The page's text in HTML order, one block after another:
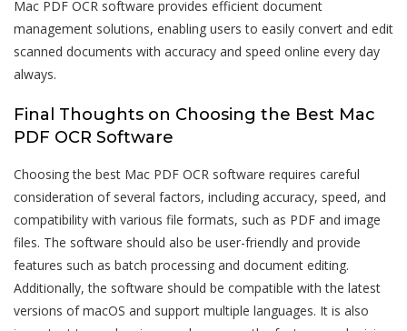
Mac PDF OCR software provides efficient document
management solutions, enabling users to easily convert and edit
scanned documents with accuracy and speed online every day
always.
Final Thoughts on Choosing the Best Mac
PDF OCR Software
Choosing the best Mac PDF OCR software requires careful
consideration of several factors, including accuracy, speed, and
compatibility with various file formats, such as PDF and image
files. The software should also be user-friendly and provide
features such as batch processing and document editing.
Additionally, the software should be compatible with the latest
versions of macOS and support multiple languages. It is also